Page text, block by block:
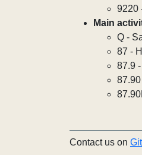
9220
Main
Q -
87 -
87.9
Contact us on